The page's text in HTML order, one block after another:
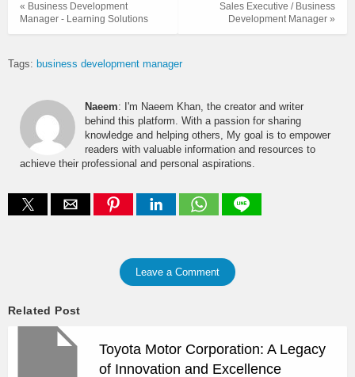
Sales Executive / Business
Development Manager »
« Business Development
Manager - Learning Solutions
Tags: business development manager
Naeem: I'm Naeem Khan, the creator and writer
behind this platform. With a passion for sharing
knowledge and helping others, My goal is to empower
readers with valuable information and resources to
achieve their professional and personal aspirations.
Leave a Comment
Related Post
Toyota Motor Corporation: A Legacy
of Innovation and Excellence